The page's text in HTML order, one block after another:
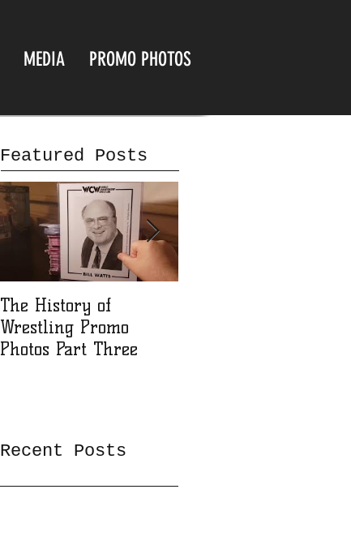
MEDIA PROMO PHOTOS
Featured Posts
The History of
Wrestling Promo
Photos Part Three
Recent Posts